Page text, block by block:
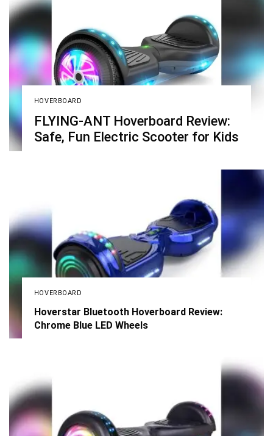
HOVERBOARD
FLYING-ANT Hoverboard Review:
Safe, Fun Electric Scooter for Kids
HOVERBOARD
Hoverstar Bluetooth Hoverboard Review:
Chrome Blue LED Wheels